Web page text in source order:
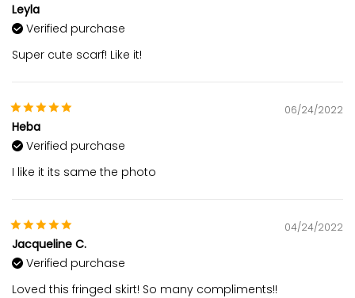
Leyla
Verified purchase
Super cute scarf! Like it!
06/24/2022
Heba
Verified purchase
I like it its same the photo
04/24/2022
Jacqueline C.
Verified purchase
Loved this fringed skirt! So many compliments!!